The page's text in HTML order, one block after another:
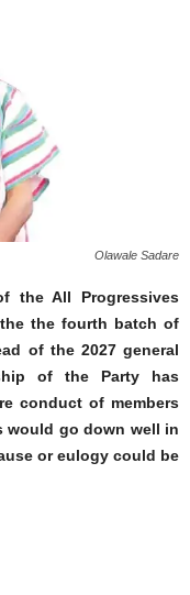
Olawale Sadare
the All Progressives
the fourth batch of
of the 2027 general
of the Party has
conduct of members
would go down well in
or eulogy could be